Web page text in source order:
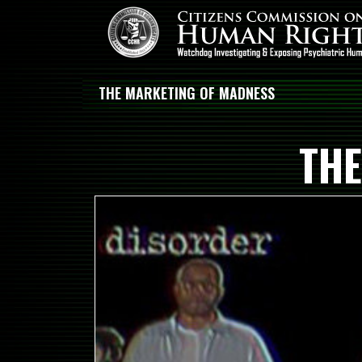
THE MARKETING OF MADNESS